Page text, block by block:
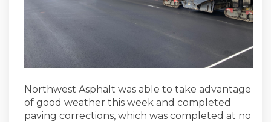
Northwest Asphalt was able to take advantage
of good weather this week and completed
paving corrections, which was completed at no